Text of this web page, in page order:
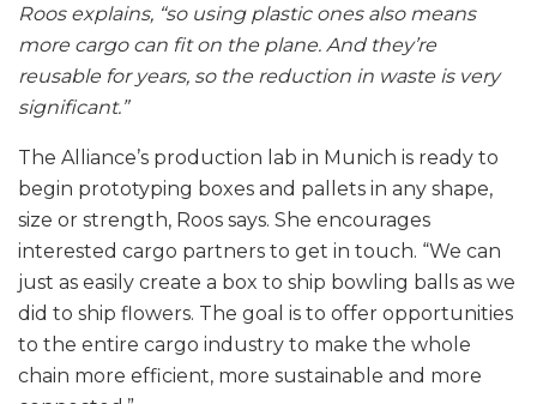
Roos explains, “so using plastic ones also means
more cargo can fit on the plane. And they’re
reusable for years, so the reduction in waste is very
significant.”
The Alliance’s production lab in Munich is ready to
begin prototyping boxes and pallets in any shape,
size or strength, Roos says. She encourages
interested cargo partners to get in touch. “We can
just as easily create a box to ship bowling balls as we
did to ship flowers. The goal is to offer opportunities
to the entire cargo industry to make the whole
chain more efficient, more sustainable and more